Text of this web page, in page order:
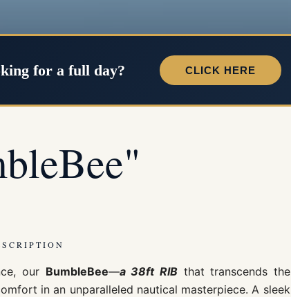
for a full day? CLICK HERE
our BumbleBee—a 38ft RIBthat transcends the
in an unparalleled nautical masterpiece. A sleek